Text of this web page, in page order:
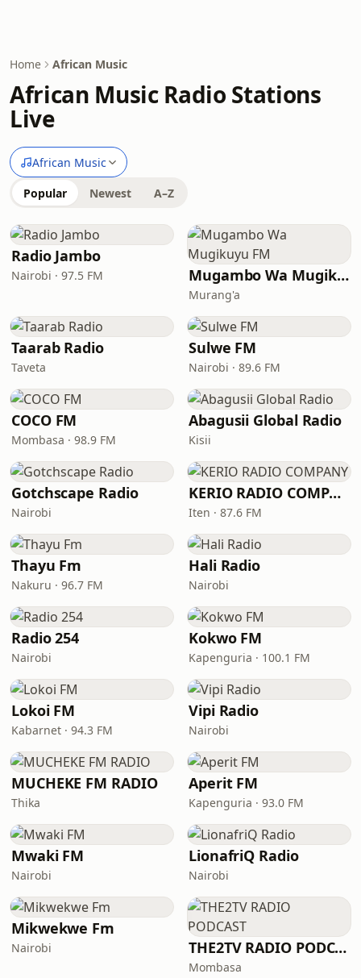
Home African Music
African Music Radio Stations
Live
African Music
Popular Newest A–Z
Radio Jambo
Nairobi · 97.5 FM Mugambo Wa Mugikuyu FM
Murang'a
Taarab Radio
Taveta
Sulwe FM
Nairobi · 89.6 FM
COCO FM
Mombasa · 98.9 FM
Abagusii Global Radio
Kisii
Gotchscape Radio
Nairobi
KERIO RADIO COMPANY
Iten · 87.6 FM
Thayu Fm
Nakuru · 96.7 FM
Hali Radio
Nairobi
Radio 254
Nairobi
Kokwo FM
Kapenguria · 100.1 FM
Lokoi FM
Kabarnet · 94.3 FM
Vipi Radio
Nairobi
MUCHEKE FM RADIO
Thika
Aperit FM
Kapenguria · 93.0 FM
Mwaki FM
Nairobi
LionafriQ Radio
Nairobi
Mikwekwe Fm
Nairobi THE2TV RADIO PODCAST
Mombasa